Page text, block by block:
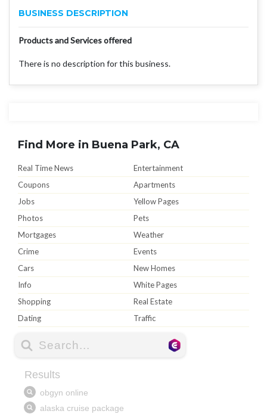
BUSINESS DESCRIPTION
Products and Services offered
There is no description for this business.
Find More in Buena Park, CA
Real Time News
Entertainment
Coupons
Apartments
Jobs
Yellow Pages
Photos
Pets
Mortgages
Weather
Crime
Events
Cars
New Homes
Info
White Pages
Shopping
Real Estate
Dating
Traffic